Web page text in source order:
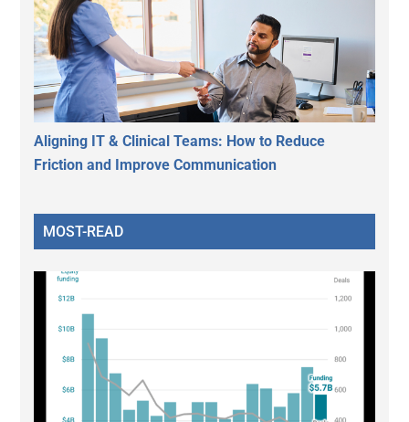
Aligning IT & Clinical Teams: How to Reduce
Friction and Improve Communication
MOST-READ